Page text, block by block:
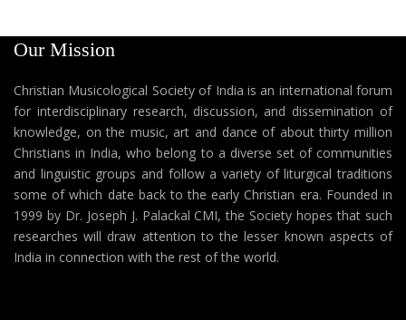
Our Mission
Christian Musicological Society of India is an international forum
for interdisciplinary research, discussion, and dissemination of
knowledge, on the music, art and dance of about thirty million
Christians in India, who belong to a diverse set of communities
and linguistic groups and follow a variety of liturgical traditions
some of which date back to the early Christian era. Founded in
1999 by Dr. Joseph J. Palackal CMI, the Society hopes that such
researches will draw attention to the lesser known aspects of
India in connection with the rest of the world.